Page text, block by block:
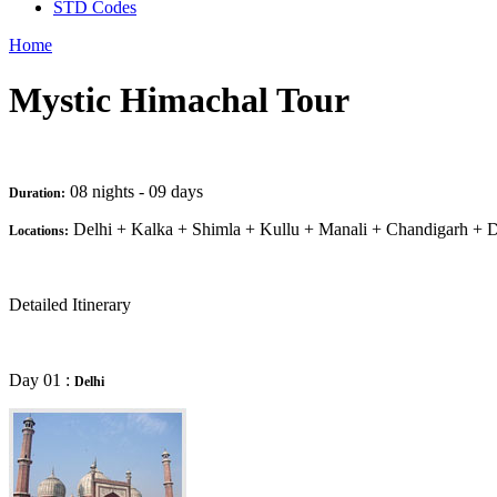
STD Codes
Home
Mystic Himachal Tour
Duration: 08 nights - 09 days
Locations: Delhi + Kalka + Shimla + Kullu + Manali + Chandigarh +
Detailed Itinerary
Day 01 : Delhi